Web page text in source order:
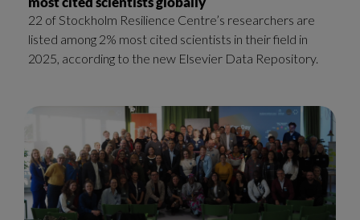
22 of Stockholm Resilience Centre’s researchers are
listed among 2% most cited scientists in their field in
2025, according to the new Elsevier Data Repository.